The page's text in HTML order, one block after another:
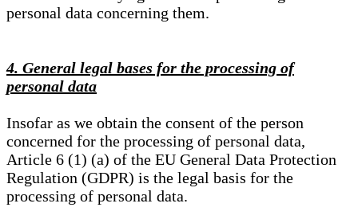
personal data concerning them.
4. General legal bases for the processing of
personal data
Insofar as we obtain the consent of the person
concerned for the processing of personal data,
Article 6 (1) (a) of the EU General Data Protection
Regulation (GDPR) is the legal basis for the
processing of personal data.